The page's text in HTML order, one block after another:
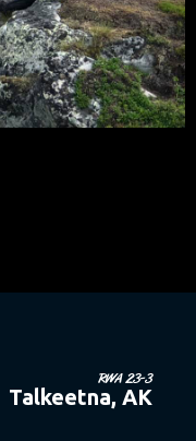
RWA 23-3
Talkeetna, AK